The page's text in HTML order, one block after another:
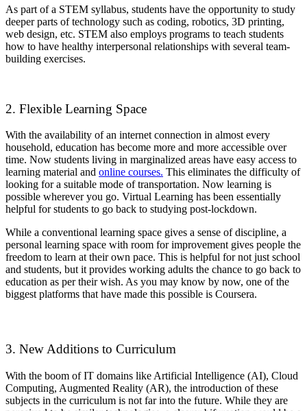
As part of a STEM syllabus, students have the opportunity to study
deeper parts of technology such as coding, robotics, 3D printing,
web design, etc. STEM also employs programs to teach students
how to have healthy interpersonal relationships with several team-
building exercises.
2. Flexible Learning Space
With the availability of an internet connection in almost every
household, education has become more and more accessible over
time. Now students living in marginalized areas have easy access to
learning material and online courses. This eliminates the difficulty of
looking for a suitable mode of transportation. Now learning is
possible wherever you go. Virtual Learning has been essentially
helpful for students to go back to studying post-lockdown.
While a conventional learning space gives a sense of discipline, a
personal learning space with room for improvement gives people the
freedom to learn at their own pace. This is helpful for not just school
and students, but it provides working adults the chance to go back to
education as per their wish. As you may know by now, one of the
biggest platforms that have made this possible is Coursera.
3. New Additions to Curriculum
With the boom of IT domains like Artificial Intelligence (AI), Cloud
Computing, Augmented Reality (AR), the introduction of these
subjects in the curriculum is not far into the future. While they are